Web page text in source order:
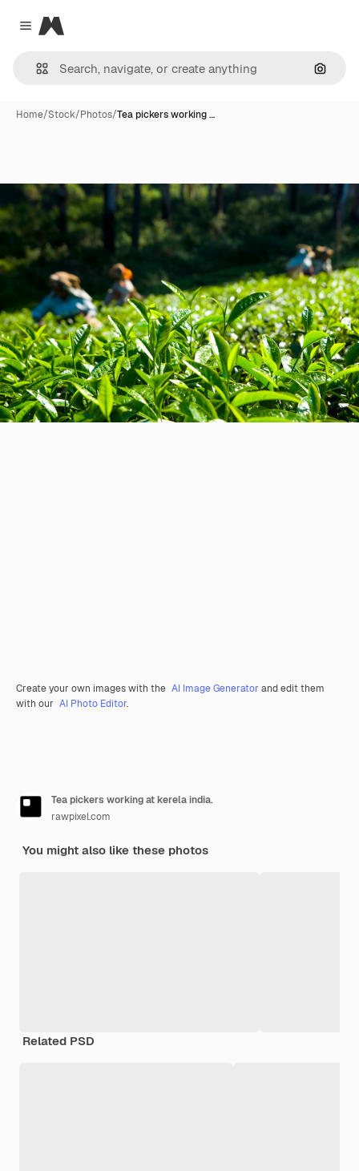
Close menu
Magnific
Home/Stock/Photos/Tea pickers working …
Create your own images with the AI Image Generator and edit them
with our AI Photo Editor.
Tea pickers working at kerela india.
rawpixel.com
You might also like these photos
Related PSD